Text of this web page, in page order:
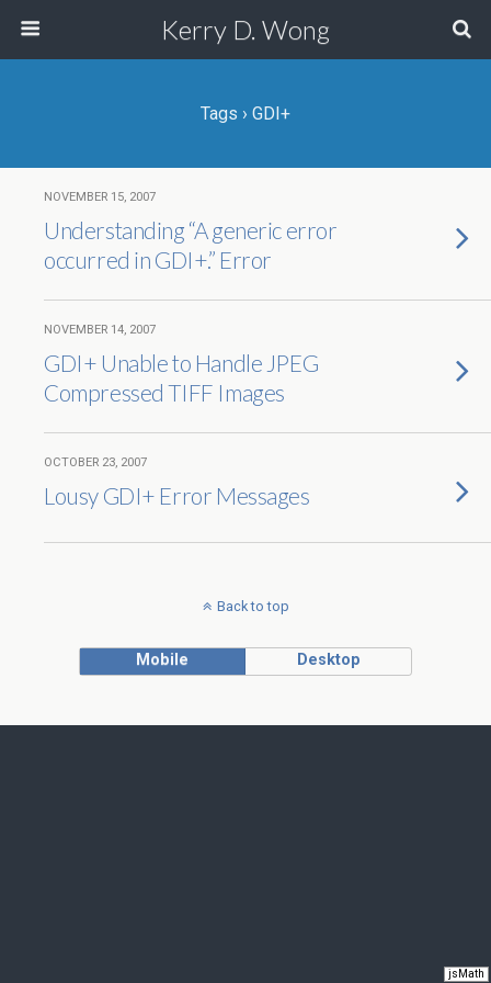
jsMath
Kerry D. Wong
Tags › GDI+
NOVEMBER 15, 2007
Understanding “A generic error
occurred in GDI+.” Error
NOVEMBER 14, 2007
GDI+ Unable to Handle JPEG
Compressed TIFF Images
OCTOBER 23, 2007
Lousy GDI+ Error Messages
Back to top
Mobile Desktop